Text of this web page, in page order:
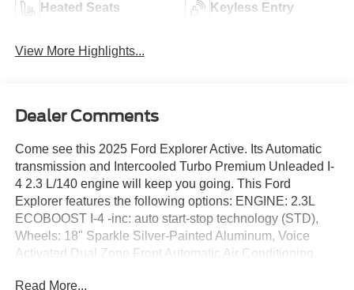
Heated Seats Keyless Entry
View More Highlights...
Dealer Comments
Come see this 2025 Ford Explorer Active. Its Automatic
transmission and Intercooled Turbo Premium Unleaded I-
4 2.3 L/140 engine will keep you going. This Ford
Explorer features the following options: ENGINE: 2.3L
ECOBOOST I-4 -inc: auto start-stop technology (STD),
Wheels: 18" Sparkle Silver-Painted Aluminum, Voice
Activated Dual Zone Front Automatic Air Conditioning,
Read More...